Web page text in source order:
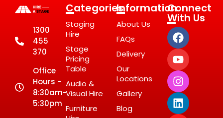
1300
455
370
Office
Hours -
8:30am-
5:30pm
Categories
Staging
Hire
Stage
Pricing
Table
Audio &
Visual Hire
Furniture
Information
About Us
FAQs
Delivery
Our
Locations
Gallery
Blog
Connect
With Us